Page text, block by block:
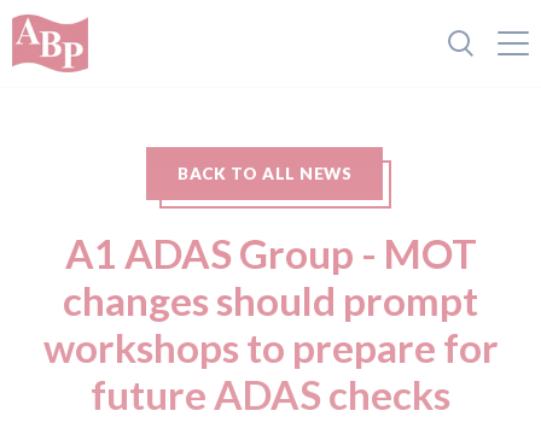
BACK TO ALL NEWS
A1 ADAS Group - MOT
changes should prompt
workshops to prepare for
future ADAS checks